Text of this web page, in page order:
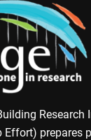
Research
Effort) prepares